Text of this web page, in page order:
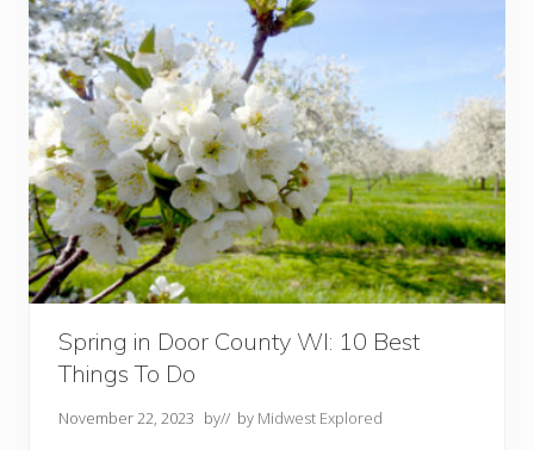
n
W
i
s
c
o
n
s
i
n
:
T
o
p
1
0
o
r
Y
u
Spring in Door County WI: 10 Best
Things To Do
November 22, 2023 by// by Midwest Explored